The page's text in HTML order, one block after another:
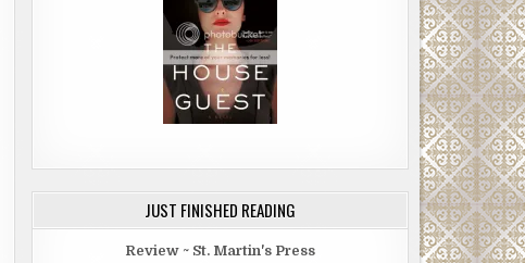
JUST FINISHED READING
Review ~ St. Martin's Press